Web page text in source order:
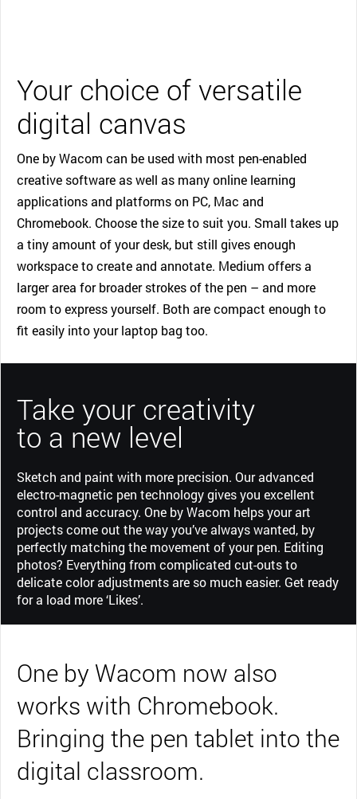
Your choice of versatile
digital canvas
One by Wacom can be used with most pen-enabled
creative software as well as many online learning
applications and platforms on PC, Mac and
Chromebook. Choose the size to suit you. Small takes up
a tiny amount of your desk, but still gives enough
workspace to create and annotate. Medium offers a
larger area for broader strokes of the pen – and more
room to express yourself. Both are compact enough to
fit easily into your laptop bag too.
Take your creativity
to a new level
Sketch and paint with more precision. Our advanced
electro-magnetic pen technology gives you excellent
control and accuracy. One by Wacom helps your art
projects come out the way you’ve always wanted, by
perfectly matching the movement of your pen. Editing
photos? Everything from complicated cut-outs to
delicate color adjustments are so much easier. Get ready
for a load more ‘Likes’.
One by Wacom now also
works with Chromebook.
Bringing the pen tablet into the
digital classroom.